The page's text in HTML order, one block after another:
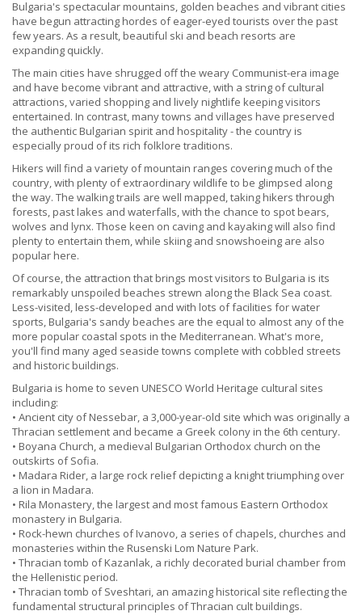
Bulgaria's spectacular mountains, golden beaches and vibrant cities
have begun attracting hordes of eager-eyed tourists over the past
few years. As a result, beautiful ski and beach resorts are
expanding quickly.
The main cities have shrugged off the weary Communist-era image
and have become vibrant and attractive, with a string of cultural
attractions, varied shopping and lively nightlife keeping visitors
entertained. In contrast, many towns and villages have preserved
the authentic Bulgarian spirit and hospitality - the country is
especially proud of its rich folklore traditions.
Hikers will find a variety of mountain ranges covering much of the
country, with plenty of extraordinary wildlife to be glimpsed along
the way. The walking trails are well mapped, taking hikers through
forests, past lakes and waterfalls, with the chance to spot bears,
wolves and lynx. Those keen on caving and kayaking will also find
plenty to entertain them, while skiing and snowshoeing are also
popular here.
Of course, the attraction that brings most visitors to Bulgaria is its
remarkably unspoiled beaches strewn along the Black Sea coast.
Less-visited, less-developed and with lots of facilities for water
sports, Bulgaria's sandy beaches are the equal to almost any of the
more popular coastal spots in the Mediterranean. What's more,
you'll find many aged seaside towns complete with cobbled streets
and historic buildings.
Bulgaria is home to seven UNESCO World Heritage cultural sites
including:
• Ancient city of Nessebar, a 3,000-year-old site which was originally a
Thracian settlement and became a Greek colony in the 6th century.
• Boyana Church, a medieval Bulgarian Orthodox church on the
outskirts of Sofia.
• Madara Rider, a large rock relief depicting a knight triumphing over
a lion in Madara.
• Rila Monastery, the largest and most famous Eastern Orthodox
monastery in Bulgaria.
• Rock-hewn churches of Ivanovo, a series of chapels, churches and
monasteries within the Rusenski Lom Nature Park.
• Thracian tomb of Kazanlak, a richly decorated burial chamber from
the Hellenistic period.
• Thracian tomb of Sveshtari, an amazing historical site reflecting the
fundamental structural principles of Thracian cult buildings.